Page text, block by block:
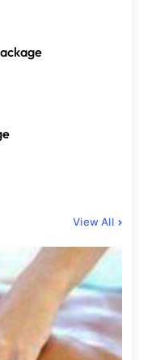
View All
Treatments